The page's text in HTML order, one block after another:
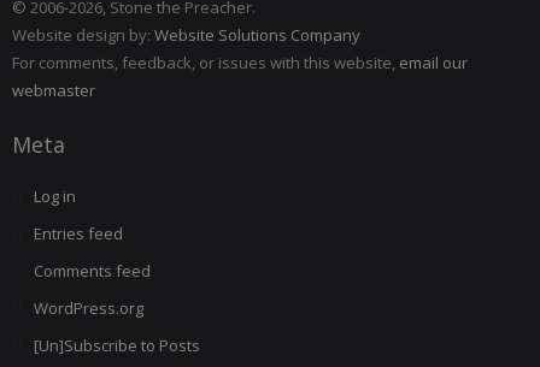
© 2006-2026, Stone the Preacher.
Website design by: Website Solutions Company
For comments, feedback, or issues with this website, email our
webmaster
Meta
Log in
Entries feed
Comments feed
WordPress.org
[Un]Subscribe to Posts